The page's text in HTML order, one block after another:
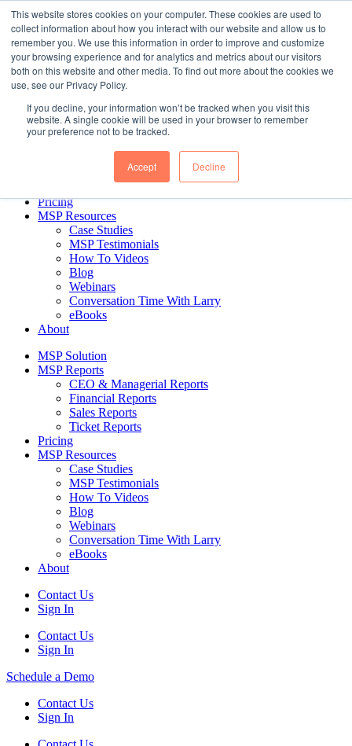
This website stores cookies on your computer. These cookies are used to
collect information about how you interact with our website and allow us to
remember you. We use this information in order to improve and customize
your browsing experience and for analytics and metrics about our visitors
both on this website and other media. To find out more about the cookies we
use, see our Privacy Policy.
If you decline, your information won’t be tracked when you visit this
website. A single cookie will be used in your browser to remember
your preference not to be tracked.
Accept Decline
Skip to content
Business Intelligence for MSPs. Delivered.
MSP Solution
MSP Reports
Sales Reports
Pricing
MSP Resources
Case Studies
MSP Testimonials
How To Videos
Blog
Webinars
Conversation Time With Larry
eBooks
About
MSP Solution
MSP Reports
CEO & Managerial Reports
Financial Reports
Sales Reports
Ticket Reports
Pricing
MSP Resources
Case Studies
MSP Testimonials
How To Videos
Blog
Webinars
Conversation Time With Larry
eBooks
About
Contact Us
Sign In
Contact Us
Sign In
Schedule a Demo
Contact Us
Sign In